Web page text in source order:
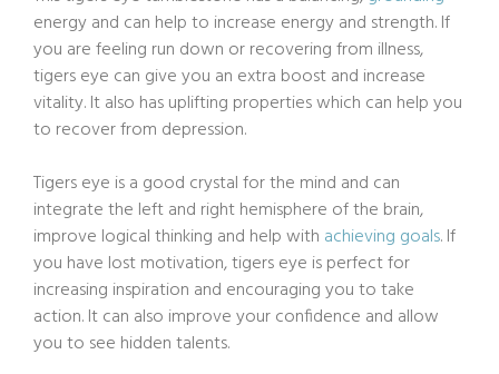
energy and can help to increase energy and strength. If
you are feeling run down or recovering from illness,
tigers eye can give you an extra boost and increase
vitality. It also has uplifting properties which can help you
to recover from depression.
Tigers eye is a good crystal for the mind and can
integrate the left and right hemisphere of the brain,
improve logical thinking and help with achieving goals. If
you have lost motivation, tigers eye is perfect for
increasing inspiration and encouraging you to take
action. It can also improve your confidence and allow
you to see hidden talents.